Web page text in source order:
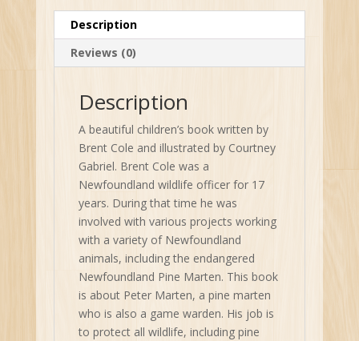
Labrador
Forest
Description
Reviews (0)
Description
A beautiful children’s book written by
Brent Cole and illustrated by Courtney
Gabriel. Brent Cole was a
Newfoundland wildlife officer for 17
years. During that time he was
involved with various projects working
with a variety of Newfoundland
animals, including the endangered
Newfoundland Pine Marten. This book
is about Peter Marten, a pine marten
who is also a game warden. His job is
to protect all wildlife, including pine